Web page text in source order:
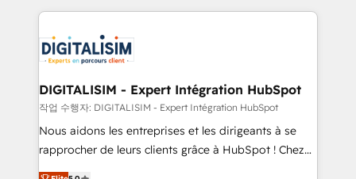
business up for long-term success. Unlock your
business. If not now, when?
decade of experience to the table, along with deep
for driving growth. They are committed to helping
our customers grow and finding solutions that fit
their unique business needs. We are thrilled to have
Blue Frog in the HubSpot ecosystem leading the
way for customers!" - Yamini Rangan, CEO of
HubSpot “Our experience with the team at Blue Frog
DIGITALISIM - Expert Intégration HubSpot
작업 수행자: DIGITALISIM - Expert Intégration HubSpot
Nous aidons les entreprises et les dirigeants à se
rapprocher de leurs clients grâce à HubSpot ! Chez
DIGITALISIM, nous avons l'intime conviction que la